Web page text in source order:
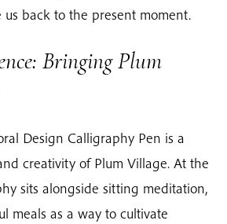
back to the present moment.
Bringing Plum
Design Calligraphy Pen is a
creativity of Plum Village. At the
sits alongside sitting meditation,
meals as a way to cultivate